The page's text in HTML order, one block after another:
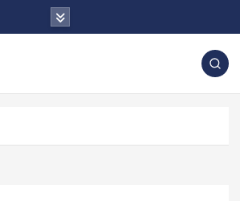
anos.com